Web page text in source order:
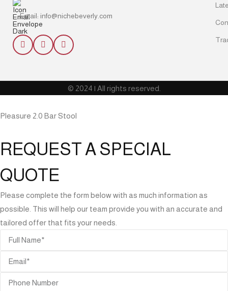
Email: info@nichebeverly.com
© 2024 | All rights reserved.
Pleasure 2.0 Bar Stool
REQUEST A SPECIAL
QUOTE
Please complete the form below with as much information as
possible. This will help our team provide you with an accurate and
tailored offer that fits your needs.